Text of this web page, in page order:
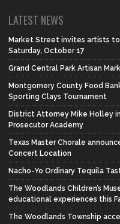
LATEST NEWS
Market Street invites artists
Saturday, October 17
Grand Central Park Artisan
Montgomery County Food
Sporting Clays Tournament
District Attorney Mike Holley
Prosecutor Academy
Texas Master Chorale
Concert Location
Nacho-Yo Ordinary Tequila
The Woodlands Children’s
educational experiences this
The Woodlands Township